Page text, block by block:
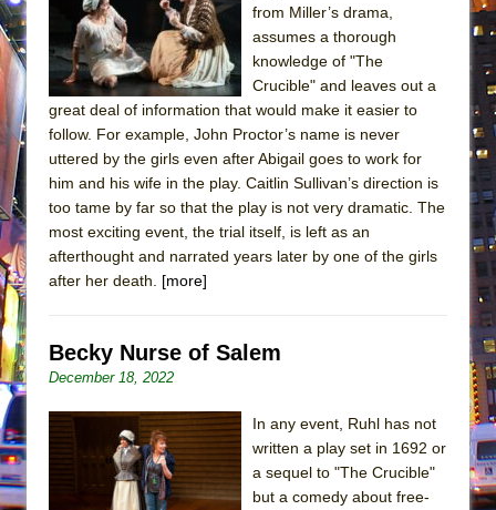
Dad Don’t Read This
Misterman
Camping
La Cage aux Folles (New York City Center
Encores!)
Small
Silverback Mountain
Romeo and Juliet (Free Shakespeare in the
Park)
In the Devil’s Hands
Mary, Queen of Scots (Scottish Ballet)
The Vessel
from Miller’s drama,
assumes a thorough
knowledge of "The
Crucible" and leaves out a
great deal of information that would make it easier to
follow. For example, John Proctor’s name is never
uttered by the girls even after Abigail goes to work for
him and his wife in the play. Caitlin Sullivan’s direction is
too tame by far so that the play is not very dramatic. The
most exciting event, the trial itself, is left as an
afterthought and narrated years later by one of the girls
after her death. [more]
Becky Nurse of Salem
December 18, 2022
In any event, Ruhl has not
written a play set in 1692 or
a sequel to "The Crucible"
but a comedy about free-